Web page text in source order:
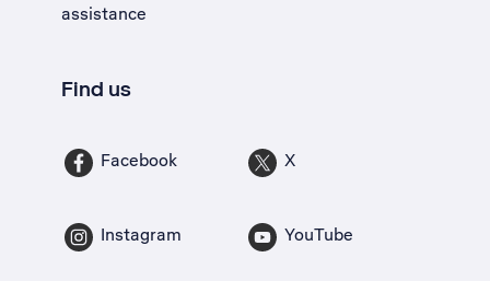
assistance
Find us
Facebook X
Instagram YouTube